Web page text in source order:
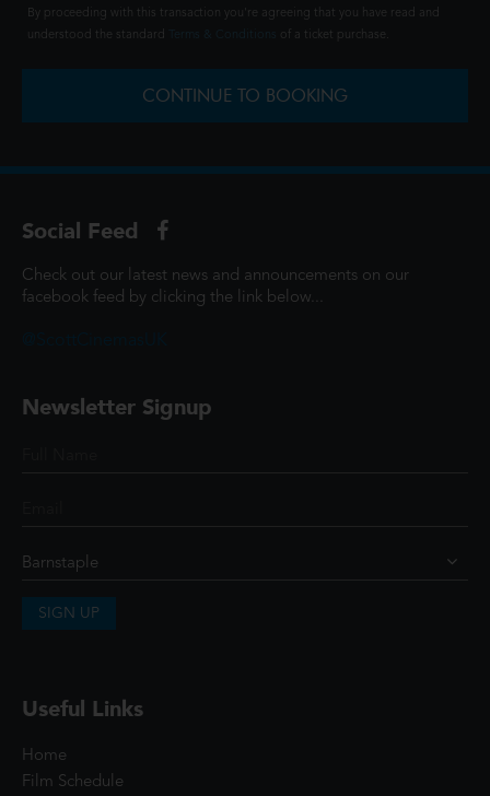
By proceeding with this transaction you're agreeing that you have read and
understood the standard
of a ticket purchase.
CONTINUE TO BOOKING
Social Feed
Check out our latest news and announcements on our
facebook feed by clicking the link below...
Newsletter Signup
SIGN UP
Useful Links
Home
Film Schedule